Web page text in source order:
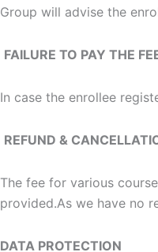
Group will advise the
FAILURE TO PAY THE
In case the enrollee
REFUND &
The fee for various
provided.As we have no
DATA PROTECTION